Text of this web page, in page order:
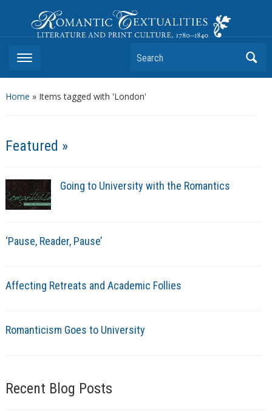
Romantic Textualities
Literature and Print Culture, 1780–1840
Search
Home » Items tagged with 'London'
Featured »
Going to University with the Romantics
‘Pause, Reader, Pause’
Affecting Retreats and Academic Follies
Romanticism Goes to University
Recent Blog Posts